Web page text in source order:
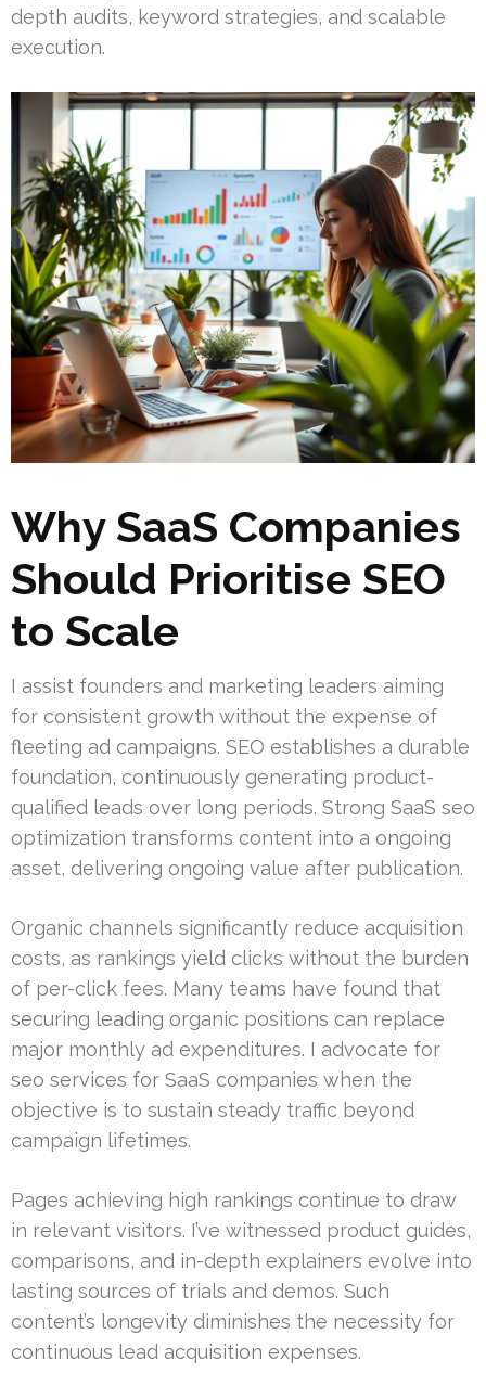
depth audits, keyword strategies, and scalable
execution.
Why SaaS Companies
Should Prioritise SEO
to Scale
I assist founders and marketing leaders aiming
for consistent growth without the expense of
fleeting ad campaigns. SEO establishes a durable
foundation, continuously generating product-
qualified leads over long periods. Strong SaaS seo
optimization transforms content into a ongoing
asset, delivering ongoing value after publication.
Organic channels significantly reduce acquisition
costs, as rankings yield clicks without the burden
of per-click fees. Many teams have found that
securing leading organic positions can replace
major monthly ad expenditures. I advocate for
seo services for SaaS companies when the
objective is to sustain steady traffic beyond
campaign lifetimes.
Pages achieving high rankings continue to draw
in relevant visitors. I’ve witnessed product guides,
comparisons, and in-depth explainers evolve into
lasting sources of trials and demos. Such
content’s longevity diminishes the necessity for
continuous lead acquisition expenses.